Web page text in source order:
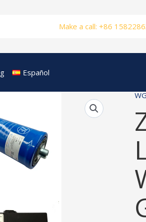
Make a call: +86
Español